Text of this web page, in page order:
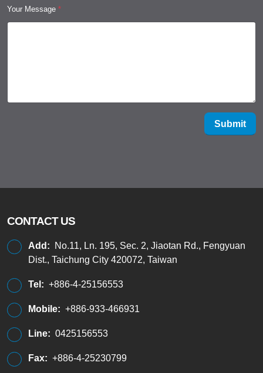
Your Message *
Submit
CONTACT US
Add:
No.11, Ln. 195, Sec. 2, Jiaotan Rd., Fengyuan
Dist., Taichung City 420072, Taiwan
Tel: +886-4-25156553
Mobile: +886-933-466931
Line: 0425156553
Fax: +886-4-25230799